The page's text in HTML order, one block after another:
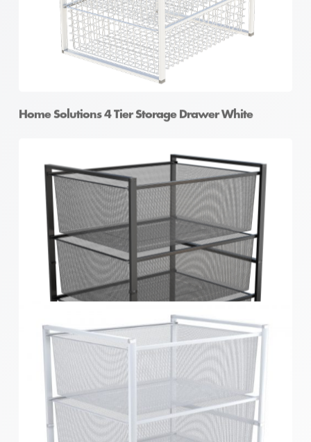
Home Solutions 4 Tier Storage Drawer White
Home Solutions Black Medium 3 Mesh Basket &